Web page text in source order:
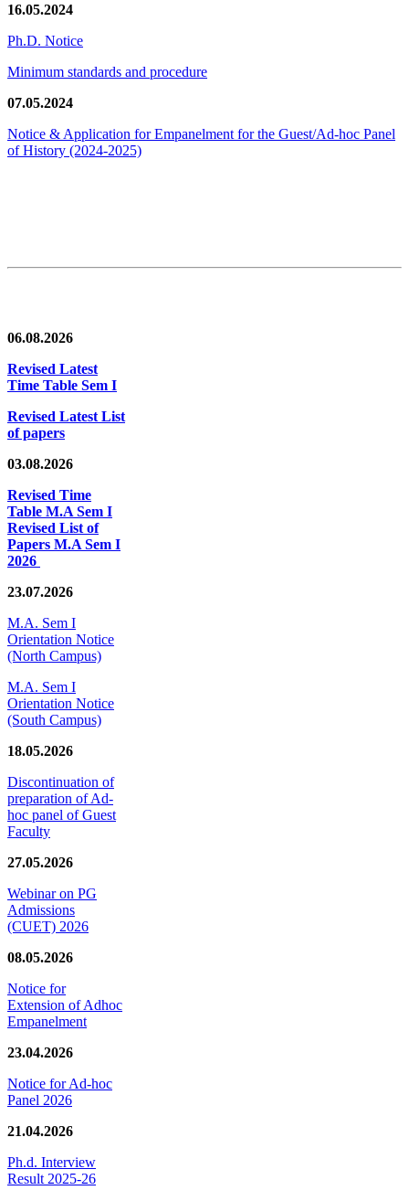
16.05.2024
Ph.D. Notice
Minimum standards and procedure
07.05.2024
Notice & Application for Empanelment for the Guest/Ad-hoc Panel
of History (2024-2025)
06.08.2026
Revised Latest
Time Table Sem I
Revised Latest List
of papers
03.08.2026
Revised Time
Table M.A Sem I
Revised List of
Papers M.A Sem I
2026
23.07.2026
M.A. Sem I
Orientation Notice
(North Campus)
M.A. Sem I
Orientation Notice
(South Campus)
18.05.2026
Discontinuation of
preparation of Ad-
hoc panel of Guest
Faculty
27.05.2026
Webinar on PG
Admissions
(CUET) 2026
08.05.2026
Notice for
Extension of Adhoc
Empanelment
23.04.2026
Notice for Ad-hoc
Panel 2026
21.04.2026
Ph.d. Interview
Result 2025-26